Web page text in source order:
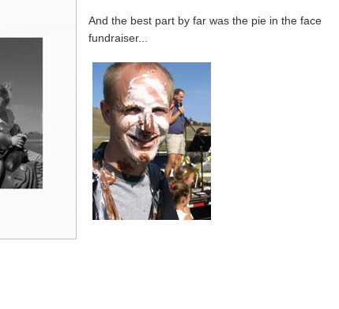
And the best part by far was the pie in the face
fundraiser...